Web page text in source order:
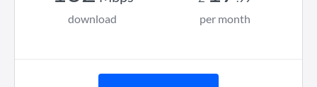
download
per month